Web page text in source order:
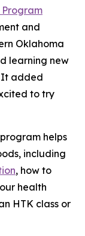
Program
and
Oklahoma
learning new
It added
to try
helps
including
, how to
health
HTK class or